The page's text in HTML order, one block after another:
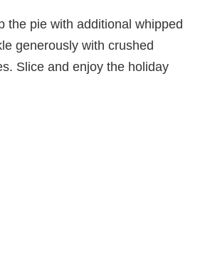
the pie with additional whipped
generously with crushed
Slice and enjoy the holiday